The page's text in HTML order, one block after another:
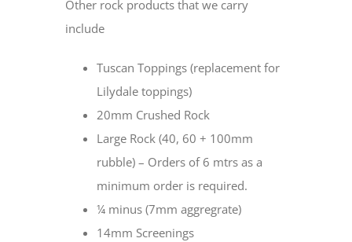
Other rock products that we carry
include
Tuscan Toppings (replacement for
Lilydale toppings)
20mm Crushed Rock
Large Rock (40, 60 + 100mm
rubble) – Orders of 6 mtrs as a
minimum order is required.
¼ minus (7mm aggregrate)
14mm Screenings